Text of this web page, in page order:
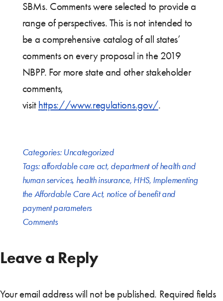
SBMs. Comments were selected to provide a
range of perspectives. This is not intended to
be a comprehensive catalog of all states’
comments on every proposal in the 2019
NBPP. For more state and other stakeholder
comments,
visit https://www.regulations.gov/.
Categories: Uncategorized
Tags:affordable care act, department of health and
human services, health insurance, HHS, Implementing
the Affordable Care Act, notice of benefit and
payment parameters
Comments
Leave a Reply
Your email address will not be published. Required fields